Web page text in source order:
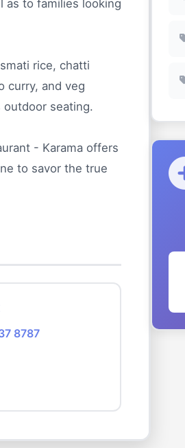
as to families looking
rice, chatti
curry, and veg
seating.
- Karama offers
to savor the true
8787